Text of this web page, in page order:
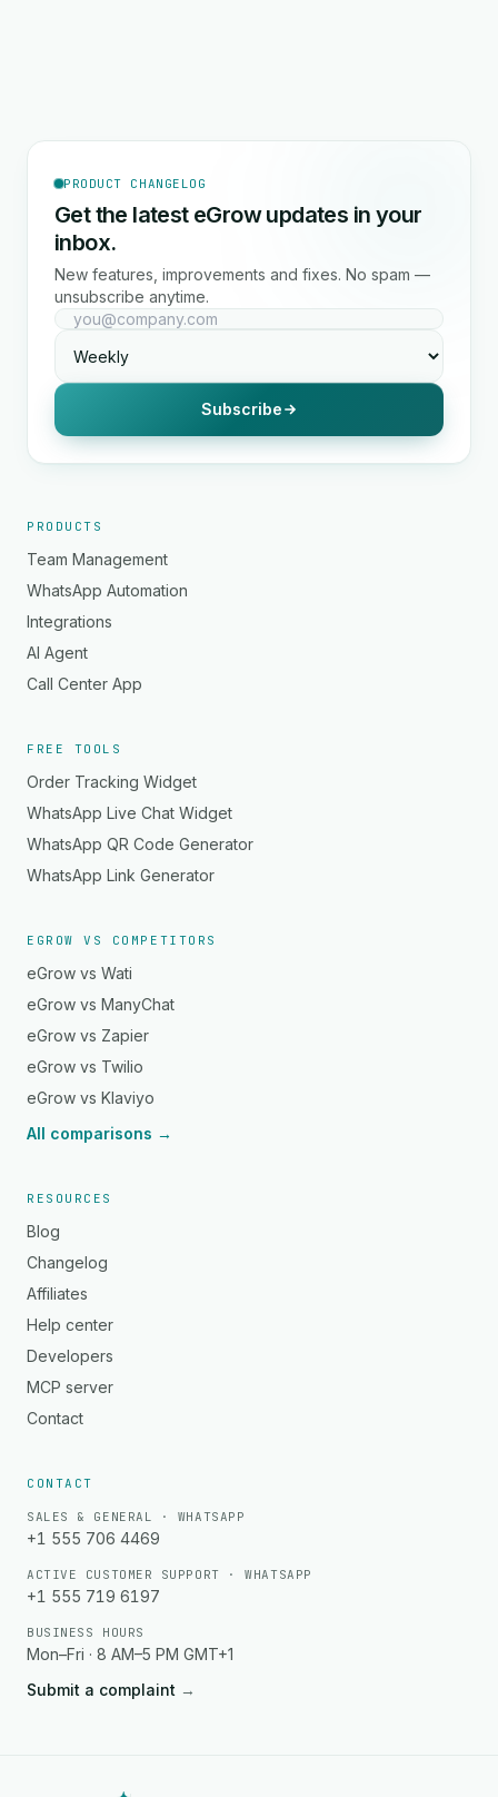
PRODUCT CHANGELOG
Get the latest eGrow updates in your
inbox.
New features, improvements and fixes. No spam —
unsubscribe anytime.
Subscribe
PRODUCTS
Team Management
WhatsApp Automation
Integrations
AI Agent
Call Center App
FREE TOOLS
Order Tracking Widget
WhatsApp Live Chat Widget
WhatsApp QR Code Generator
WhatsApp Link Generator
EGROW VS COMPETITORS
eGrow vs Wati
eGrow vs ManyChat
eGrow vs Zapier
eGrow vs Twilio
eGrow vs Klaviyo
All comparisons →
RESOURCES
Blog
Changelog
Affiliates
Help center
Developers
MCP server
Contact
CONTACT
SALES & GENERAL · WHATSAPP
+1 555 706 4469
ACTIVE CUSTOMER SUPPORT · WHATSAPP
+1 555 719 6197
BUSINESS HOURS
Mon–Fri · 8 AM–5 PM GMT+1
Submit a complaint →